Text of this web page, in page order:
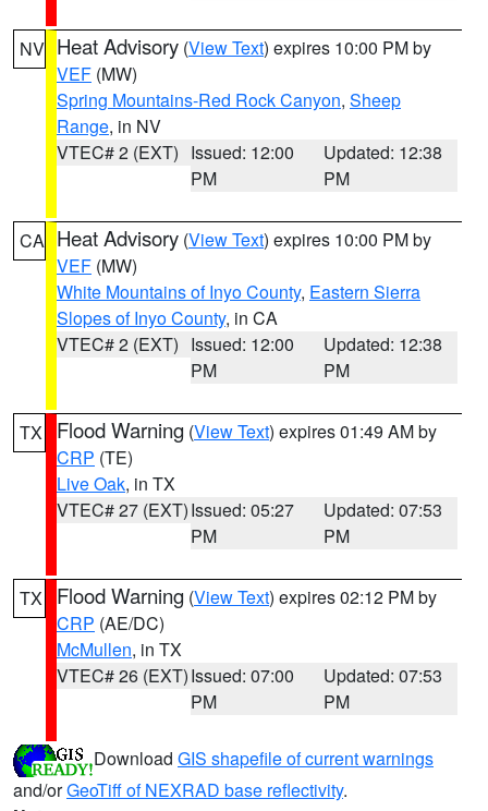
NV Heat Advisory (View Text) expires 10:00 PM by
VEF (MW)
Spring Mountains-Red Rock Canyon, Sheep
Range, in NV
VTEC# 2 (EXT) Issued: 12:00
PM
Updated: 12:38
PM
CA Heat Advisory (View Text) expires 10:00 PM by
VEF (MW)
White Mountains of Inyo County, Eastern Sierra
Slopes of Inyo County, in CA
VTEC# 2 (EXT) Issued: 12:00
PM
Updated: 12:38
PM
TX Flood Warning (View Text) expires 01:49 AM by
CRP (TE)
Live Oak, in TX
VTEC# 27 (EXT)Issued: 05:27
PM
Updated: 07:53
PM
TX Flood Warning (View Text) expires 02:12 PM by
CRP (AE/DC)
McMullen, in TX
VTEC# 26 (EXT)Issued: 07:00
PM
Updated: 07:53
PM
Download GIS shapefile of current warnings
and/orGeoTiff of NEXRAD base reflectivity.